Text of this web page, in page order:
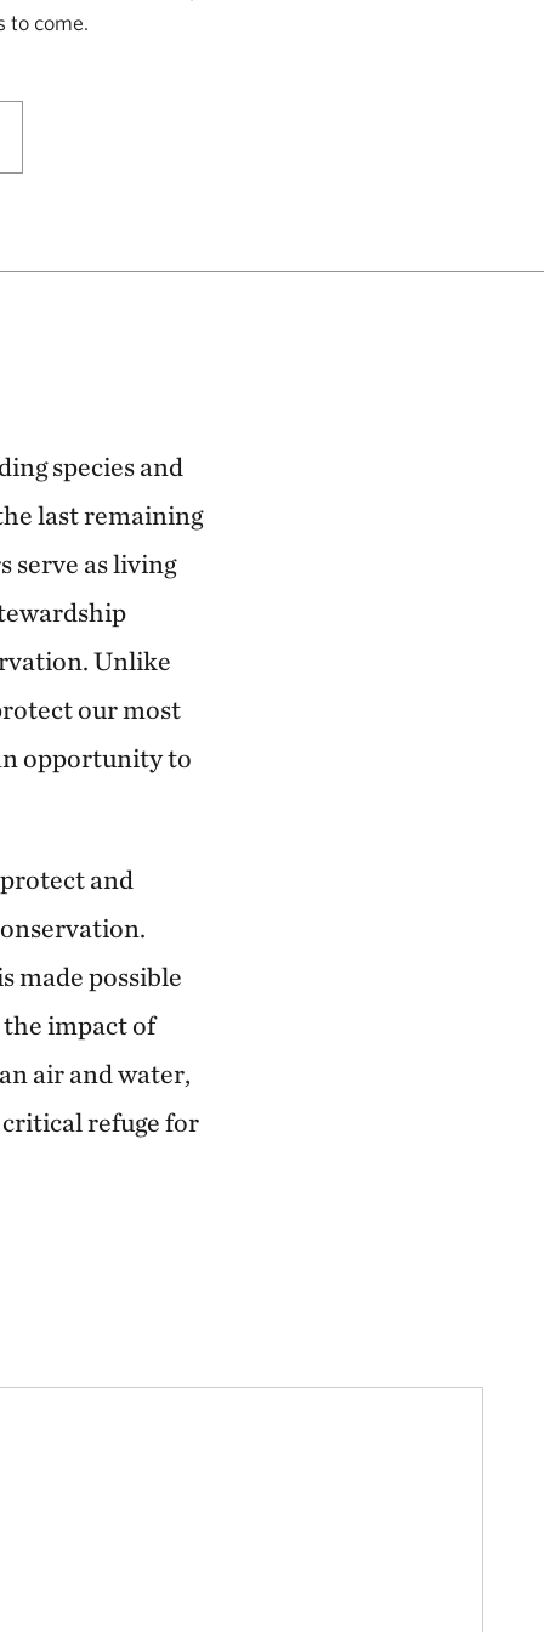
Pearl Jackson Crosstimbers
Preserve
NEAR SAPULPA, OKLAHOMA
Anderson County Prairies
ANDERSON COUNTY, KANSAS
Platte River Prairies
The Blue River in Kansas City
224.56 miles away
Marmaton River Bottoms Prairie
Wetland
VERNON COUNTY, WEST OF NEVADA, MO
TAHLEQUAH, OK
to come.
species and
last remaining
serve as living
Unlike
our most
opportunity to
and
made possible
impact of
air and water,
refuge for